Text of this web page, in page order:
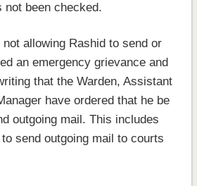
not been checked.
allowing Rashid to send or
an emergency grievance and
that the Warden, Assistant
have ordered that he be
outgoing mail. This includes
send outgoing mail to courts